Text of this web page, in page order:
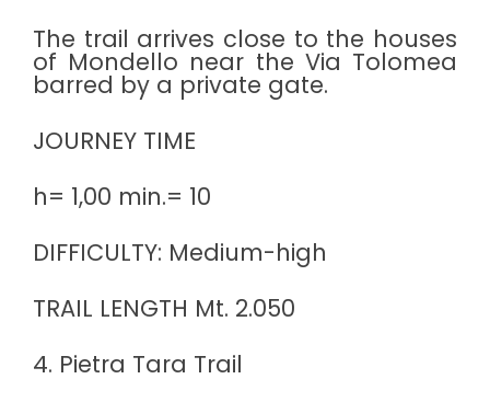
The trail arrives close to the houses
of Mondello near the Via Tolomea
barred by a private gate.
JOURNEY TIME
h= 1,00 min.= 10
DIFFICULTY: Medium-high
TRAIL LENGTH Mt. 2.050
4. Pietra Tara Trail